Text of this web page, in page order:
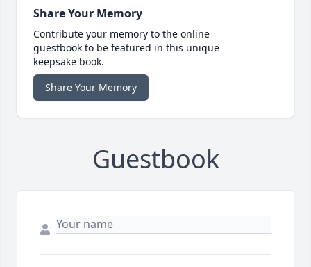
Share Your Memory
Contribute your memory to the online
guestbook to be featured in this unique
keepsake book.
Share Your Memory
Guestbook